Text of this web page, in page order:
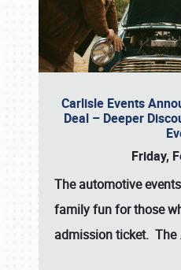
Carlisle Events
Deal – Deeper
Friday,
The automotive
family fun for those
admission ticket. The